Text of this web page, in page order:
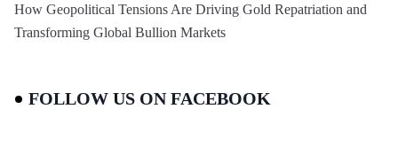
How Geopolitical Tensions Are Driving Gold Repatriation and
Transforming Global Bullion Markets
FOLLOW US ON FACEBOOK